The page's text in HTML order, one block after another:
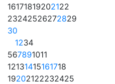
16171819202122
23242526272829
30
1234
567891011
12131415161718
19202122232425